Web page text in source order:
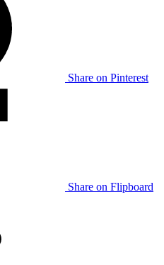
Share on Pinterest
Share on Flipboard